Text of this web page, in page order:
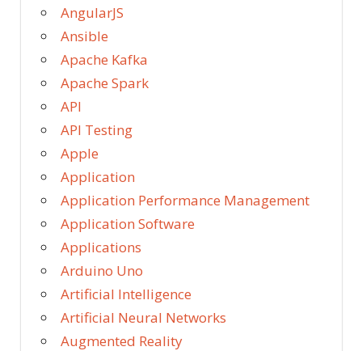
AngularJS
Ansible
Apache Kafka
Apache Spark
API
API Testing
Apple
Application
Application Performance Management
Application Software
Applications
Arduino Uno
Artificial Intelligence
Artificial Neural Networks
Augmented Reality